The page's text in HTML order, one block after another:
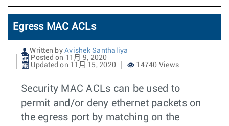
Egress MAC ACLs
Written by Avishek Santhaliya
Posted on 11月 9, 2020
Updated on 11月 15, 2020
14740 Views
Security MAC ACLs can be used to
permit and/or deny ethernet packets on
the egress port by matching on the